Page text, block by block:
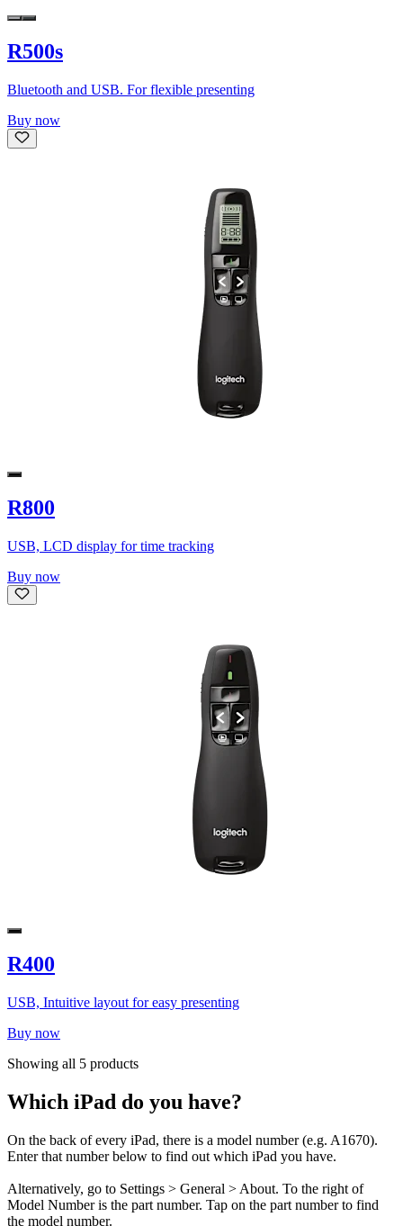
R500s
Bluetooth and USB. For flexible presenting
Buy now
R800
USB, LCD display for time tracking
Buy now
R400
USB, Intuitive layout for easy presenting
Buy now
Showing all 5 products
Which iPad do you have?
On the back of every iPad, there is a model number (e.g. A1670).
Enter that number below to find out which iPad you have.
Alternatively, go to Settings > General > About. To the right of
Model Number is the part number. Tap on the part number to find
the model number.